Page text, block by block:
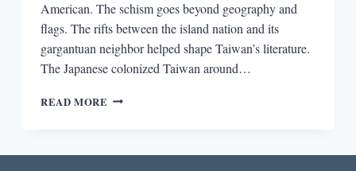
American. The schism goes beyond geography and
flags. The rifts between the island nation and its
gargantuan neighbor helped shape Taiwan’s literature.
The Japanese colonized Taiwan around…
READ MORE GETTING